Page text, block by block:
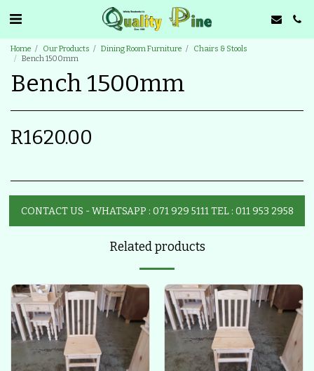
Home Our Products Dining Room Furniture
Chairs & Stools
Bench 1500mm
Bench 1500mm
R1620.00
CONTACT US - WHATSAPP : 071 929 5111 TEL : 011 953 2958
Related products